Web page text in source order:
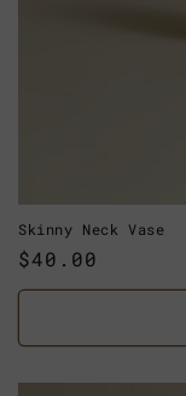
Skinny Neck Vase
Regular
price
$40.00